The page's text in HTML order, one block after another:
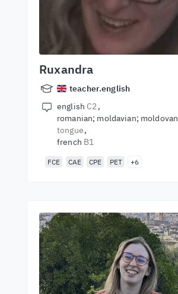
Ruxandra
teacher.english
english C2
romanian; moldavian; moldovan
tongue
french B1
FCE CAE CPE PET +6